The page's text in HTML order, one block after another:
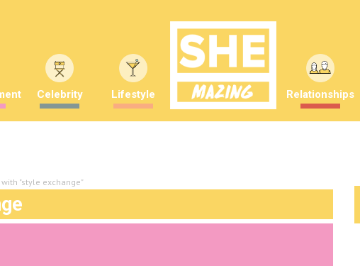
Celebrity Lifestyle Relationships
"style exchange"